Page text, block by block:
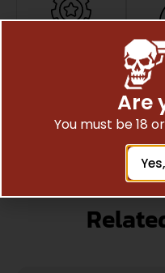
Prompt
Communication
Are
You must be 18